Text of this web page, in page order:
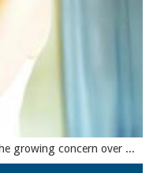
growing concern over ...